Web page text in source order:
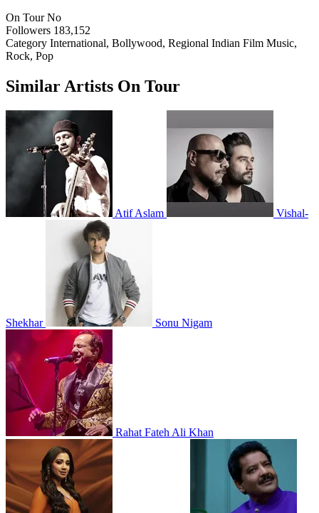
On Tour No
Followers 183,152
Category International, Bollywood, Regional Indian Film Music,
Rock, Pop
Similar Artists On Tour
Atif Aslam Vishal-
Shekhar Sonu Nigam
Rahat Fateh Ali Khan